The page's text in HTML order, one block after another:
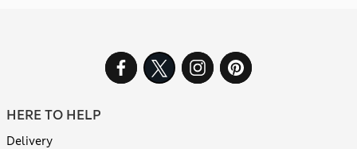
HERE TO HELP
Delivery